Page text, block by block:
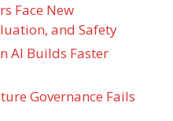
Face New
and Safety
AI Builds Faster
Governance Fails